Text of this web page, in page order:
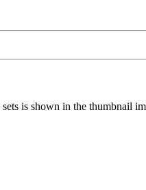
is shown in the thumbnail